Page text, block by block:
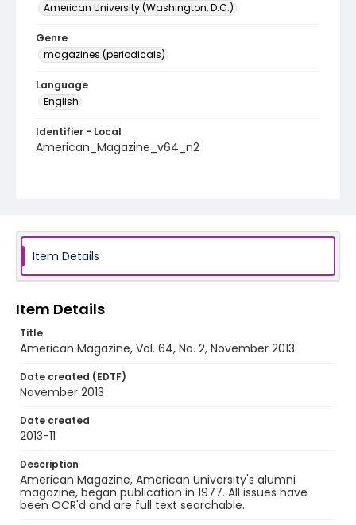
American University (Washington, D.C.)
Genre
magazines (periodicals)
Language
English
Identifier - Local
American_Magazine_v64_n2
Item Details
Item Details
Title
American Magazine, Vol. 64, No. 2, November 2013
Date created (EDTF)
November 2013
Date created
2013-11
Description
American Magazine, American University's alumni
magazine, began publication in 1977. All issues have
been OCR'd and are full text searchable.